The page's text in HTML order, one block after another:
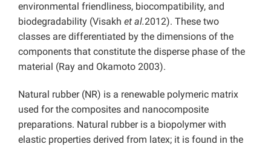
environmental friendliness, biocompatibility, and
biodegradability (Visakh et al.2012). These two
classes are differentiated by the dimensions of the
components that constitute the disperse phase of the
material (Ray and Okamoto 2003).
Natural rubber (NR) is a renewable polymeric matrix
used for the composites and nanocomposite
preparations. Natural rubber is a biopolymer with
elastic properties derived from latex; it is found in the